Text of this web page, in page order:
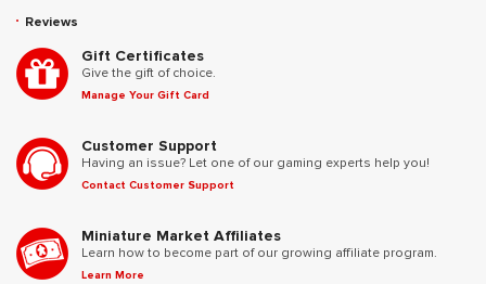
Reviews
Gift Certificates
Give the gift of choice.
Manage Your Gift Card
Customer Support
Having an issue? Let one of our gaming experts help you!
Contact Customer Support
Miniature Market Affiliates
Learn how to become part of our growing affiliate program.
Learn More